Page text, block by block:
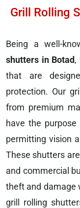
Grill Rolling
Being a well-
shutters in Botad,
that are
protection. Our
from premium
have the
permitting vision
These shutters
and commercial
theft and damage
grill rolling